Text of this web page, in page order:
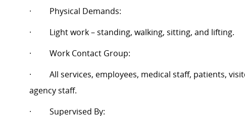
·
Physical Demands:
·
Light work – standing, walking, sitting, and lifting.
·
Work Contact Group:
·
All services, employees, medical staff, patients,
agency staff.
·
Supervised By: